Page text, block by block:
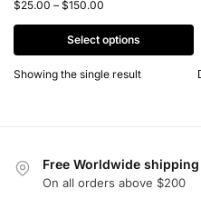
$25.00 – $150.00
Select options
Showing the single result
Free Worldwide shipping
On all orders above $200